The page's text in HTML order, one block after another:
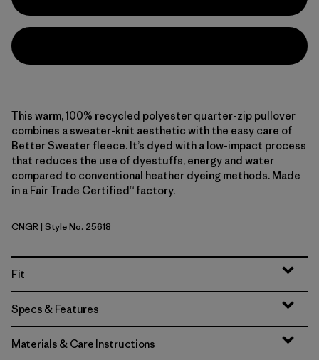
This warm, 100% recycled polyester quarter-zip pullover
combines a sweater-knit aesthetic with the easy care of
Better Sweater fleece. It’s dyed with a low-impact process
that reduces the use of dyestuffs, energy and water
compared to conventional heather dyeing methods. Made
in a Fair Trade Certified™ factory.
Canopy Green
CNGR| Style No. 25618
Fit
Specs & Features
Materials & Care Instructions